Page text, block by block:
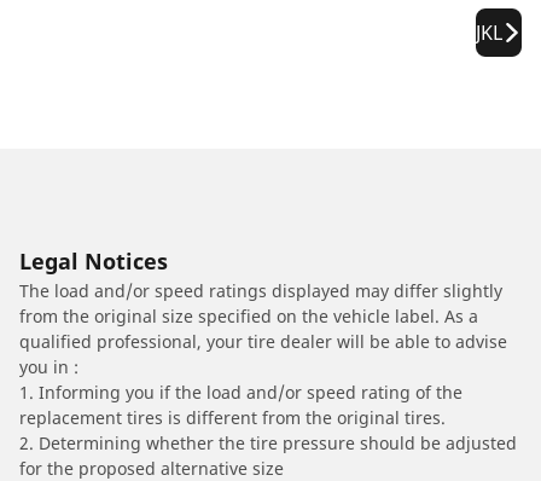
JKL
Legal Notices
The load and/or speed ratings displayed may differ slightly
from the original size specified on the vehicle label. As a
qualified professional, your tire dealer will be able to advise
you in :
1. Informing you if the load and/or speed rating of the
replacement tires is different from the original tires.
2. Determining whether the tire pressure should be adjusted
for the proposed alternative size